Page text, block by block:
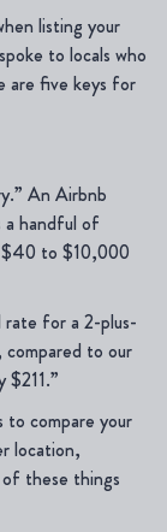
listing your
to locals who
are five keys for
An Airbnb
handful of
$40 to $10,000
rate for a 2-plus-
compared to our
$211.”
compare your
location,
these things